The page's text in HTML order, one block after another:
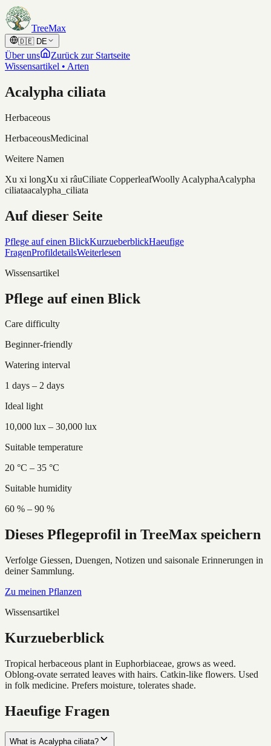
Skip to content
TreeMax
🇩🇪 DE
Über uns
Zurück zur Startseite
Wissensartikel • Arten
Acalypha ciliata
Herbaceous
HerbaceousMedicinal
Weitere Namen
Xu xi longXu xi râuCiliate CopperleafWoolly AcalyphaAcalypha
ciliataacalypha_ciliata
Auf dieser Seite
Pflege auf einen BlickKurzueberblickHaeufige
FragenProfildetailsWeiterlesen
Wissensartikel
Pflege auf einen Blick
Care difficulty
Beginner-friendly
Watering interval
1 days – 2 days
Ideal light
10,000 lux – 30,000 lux
Suitable temperature
20 °C – 35 °C
Suitable humidity
60 % – 90 %
Dieses Pflegeprofil in TreeMax speichern
Verfolge Giessen, Duengen, Notizen und saisonale Erinnerungen in
deiner Sammlung.
Zu meinen Pflanzen
Wissensartikel
Kurzueberblick
Tropical herbaceous plant in Euphorbiaceae, grows as weed.
Oblong-ovate serrated leaves with hairs. Catkin-like flowers. Used
in folk medicine. Prefers moisture, tolerates shade.
Haeufige Fragen
What is Acalypha ciliata?